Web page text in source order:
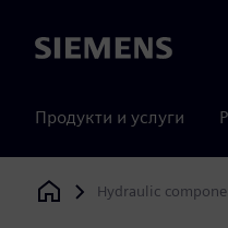
Siemens
Продукти и услуги
Siemens Digital Industries
Hydraulic